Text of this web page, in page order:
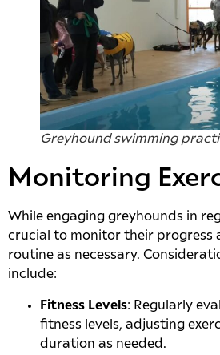
Greyhound swimming
Monitoring
While engaging greyhounds in
crucial to monitor their progress
routine as necessary.
include:
Fitness Levels: Regularly
fitness levels, adjusting
duration as needed.